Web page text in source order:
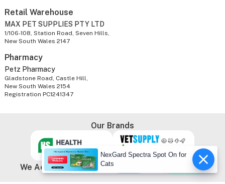
Retail Warehouse
MAX PET SUPPLIES PTY LTD
1/106-108, Station Road, Seven Hills,
New South Wales 2147
Pharmacy
Petz Pharmacy
Gladstone Road, Castle Hill,
New South Wales 2154
Registration PC1241347
Our Brands
We Accept
NexGard Spectra Spot On for
Cats